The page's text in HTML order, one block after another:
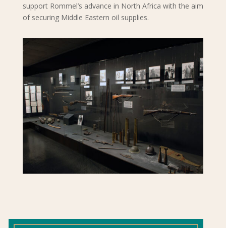
support Rommel’s advance in North Africa with the aim
of securing Middle Eastern oil supplies.